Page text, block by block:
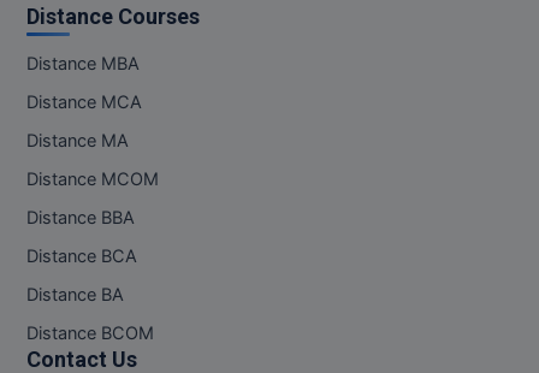
Distance Courses
Distance MBA
Distance MCA
Distance MA
Distance MCOM
Distance BBA
Distance BCA
Distance BA
Distance BCOM
Contact Us